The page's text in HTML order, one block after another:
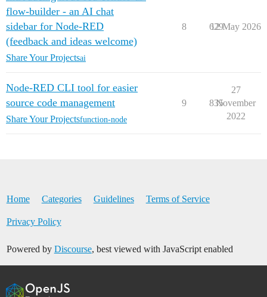
flow-builder - an AI chat
sidebar for Node-RED
(feedback and ideas welcome)
Share Your Projectsai
8 629
12 May 2026
Node-RED CLI tool for easier
source code management
Share Your Projectsfunction-node
9 835
27
November
2022
Home Categories Guidelines Terms of Service
Privacy Policy
Powered by Discourse, best viewed with JavaScript enabled